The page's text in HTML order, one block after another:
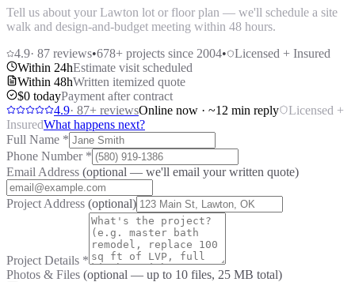
Tell us about your Lawton lot or floor plan — we'll schedule a site
walk and design-and-budget meeting within 48 hours.
4.9· 87 reviews•678+ projects since 2004•
Licensed + Insured
Within 24hEstimate visit scheduled
Within 48hWritten itemized quote
$0 todayPayment after contract
4.9· 87+ reviewsOnline now · ~12 min reply
Licensed +
InsuredWhat happens next?
Full Name *
Phone Number *
Email Address (optional — we'll email your written quote)
Project Address (optional)
Project Details *
Photos & Files (optional — up to 10 files, 25 MB total)